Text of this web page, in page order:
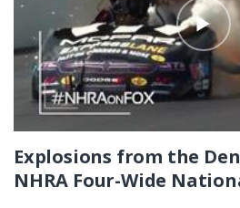
Explosions from the
NHRA Four-Wide